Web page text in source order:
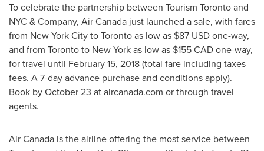
To celebrate the partnership between Tourism Toronto and
NYC & Company, Air Canada just launched a sale, with fares
from New York CitytoTorontoas low as $87 USDone-way,
and from Torontoto New Yorkas low as $155CAD one-way,
for travel until February 15, 2018(total fare including taxes
fees. A 7-day advance purchase and conditions apply).
Book byOctober 23 at aircanada.com or through travel
agents.
AirCanada is the airline offering the most service between